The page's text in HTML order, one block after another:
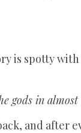
is spotty
gods in
and